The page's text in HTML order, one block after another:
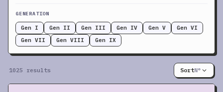
GENERATION
Gen I Gen II Gen III Gen IV Gen V
Gen VI
Gen VII
Gen VIII Gen IX
1025 results SortN°